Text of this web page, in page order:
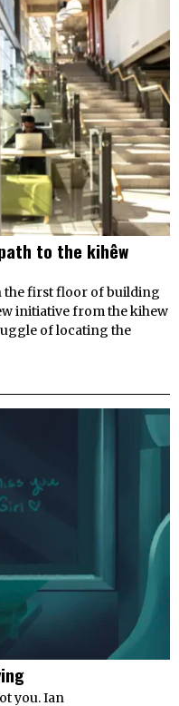
to the kihêw
the first floor of building
initiative from the kihew
of locating the
you. Ian